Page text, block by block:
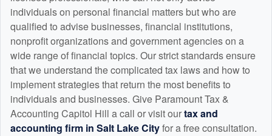
individuals on personal financial matters but who are
qualified to advise businesses, financial institutions,
nonprofit organizations and government agencies on a
wide range of financial topics. Our strict standards ensure
that we understand the complicated tax laws and how to
implement strategies that return the most benefits to
individuals and businesses. Give Paramount Tax &
Accounting Capitol Hill a call or visit ourtax and
accounting firm in Salt Lake Cityfor a free consultation.